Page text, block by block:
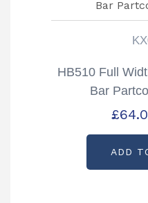
HB510 Full
Bar
£
ADD